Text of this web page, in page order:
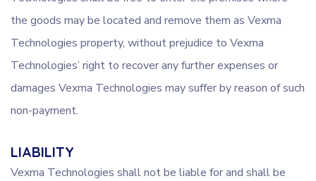
the goods may be located and remove them as Vexma
Technologies property, without prejudice to Vexma
Technologies’ right to recover any further expenses or
damages Vexma Technologies may suffer by reason of such
non-payment.
LIABILITY
Vexma Technologies shall not be liable for and shall be